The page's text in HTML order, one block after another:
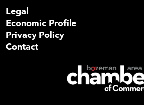
Legal
Economic Profile
Privacy Policy
Contact